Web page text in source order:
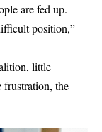
are fed up.
position,”
little
frustration, the